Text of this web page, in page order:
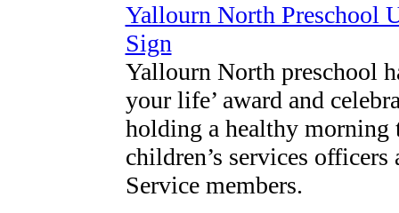
Yallourn North Preschool
Sign
Yallourn North preschool
your life’ award and
holding a healthy morning
children’s services
Service members.